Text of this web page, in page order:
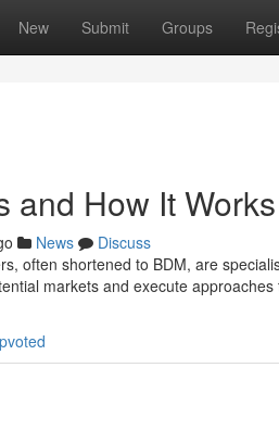
New Submit Groups
and How It Works
News
Discuss
often shortened to BDM, are
markets and execute approaches